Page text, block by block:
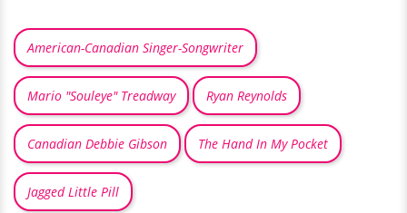
American-Canadian Singer-Songwriter
Mario "Souleye" Treadway Ryan Reynolds
Canadian Debbie Gibson The Hand In My Pocket
Jagged Little Pill